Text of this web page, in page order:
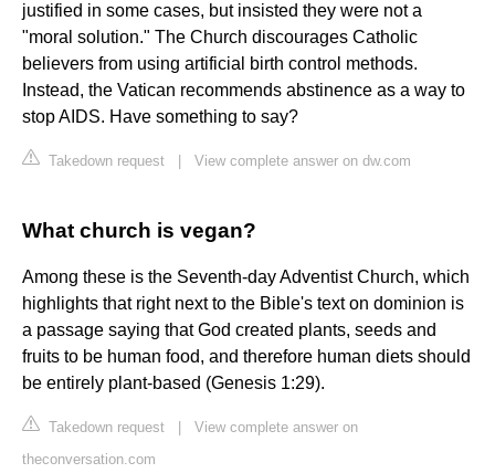
justified in some cases, but insisted they were not a
"moral solution." The Church discourages Catholic
believers from using artificial birth control methods.
Instead, the Vatican recommends abstinence as a way to
stop AIDS. Have something to say?
Takedown request View complete answer on dw.com
What church is vegan?
Among these is the Seventh-day Adventist Church, which
highlights that right next to the Bible's text on dominion is
a passage saying that God created plants, seeds and
fruits to be human food, and therefore human diets should
be entirely plant-based (Genesis 1:29).
Takedown request
View complete answer on
theconversation.com